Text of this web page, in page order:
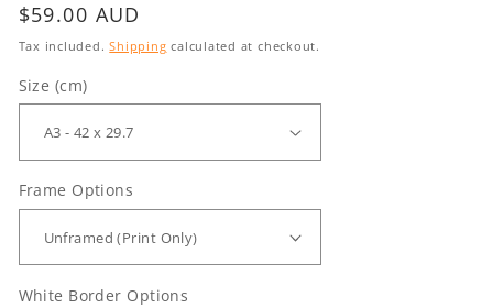
Regular
price
$59.00 AUD
Tax included.Shipping calculated at checkout.
Size (cm)
Frame Options
White Border Options